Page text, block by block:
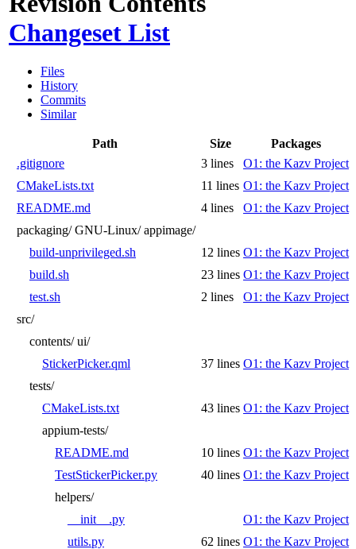
Changeset List
Files
History
Commits
Similar
Path Size
Packages
.gitignore
3 lines
O1: the Kazv Project
CMakeLists.txt
11 lines O1: the Kazv Project
README.md
4 lines
O1: the Kazv Project
packaging/ GNU-Linux/ appimage/
build-unprivileged.sh
12 lines O1: the Kazv Project
build.sh
23 lines O1: the Kazv Project
test.sh
2 lines
O1: the Kazv Project
src/
contents/ ui/
StickerPicker.qml
37 lines O1: the Kazv Project
tests/
CMakeLists.txt
43 lines O1: the Kazv Project
appium-tests/
README.md
10 lines O1: the Kazv Project
TestStickerPicker.py
40 lines O1: the Kazv Project
helpers/
__init__.py
O1: the Kazv Project
utils.py
62 lines O1: the Kazv Project